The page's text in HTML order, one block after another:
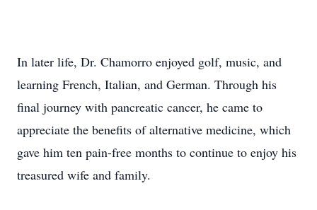
In later life, Dr. Chamorro enjoyed golf, music, and
learning French, Italian, and German. Through his
final journey with pancreatic cancer, he came to
appreciate the benefits of alternative medicine, which
gave him ten pain-free months to continue to enjoy his
treasured wife and family.